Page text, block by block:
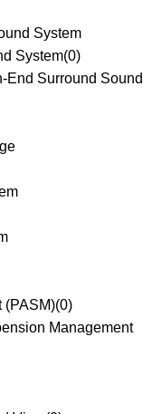
System
System(0)
End Surround Sound
(PASM)(0)
Management